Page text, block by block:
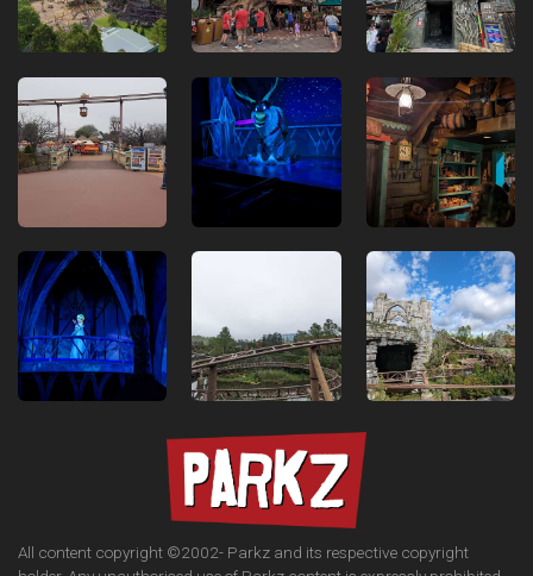
All content copyright ©2002- Parkz and its respective copyright